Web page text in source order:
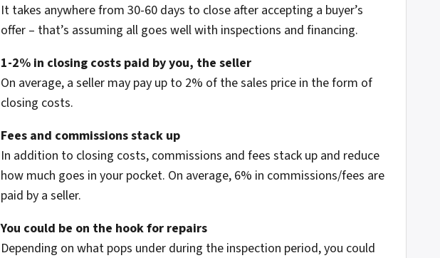
It takes anywhere from 30-60 days to close after accepting a buyer’s
offer – that’s assuming all goes well with inspections and financing.
1-2% in closing costs paid by you, the seller
On average, a seller may pay up to 2% of the sales price in the form of
closing costs.
Fees and commissions stack up
In addition to closing costs, commissions and fees stack up and reduce
how much goes in your pocket. On average, 6% in commissions/fees are
paid by a seller.
You could be on the hook for repairs
Depending on what pops under during the inspection period, you could